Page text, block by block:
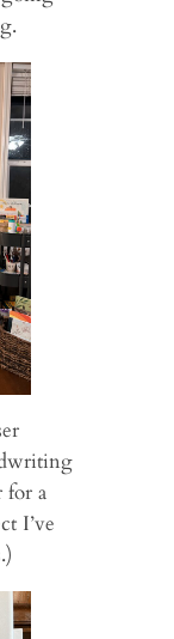
for a
I’ve